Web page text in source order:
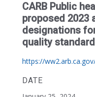
CARB Public
proposed 2023
designations
quality
https://
DATE